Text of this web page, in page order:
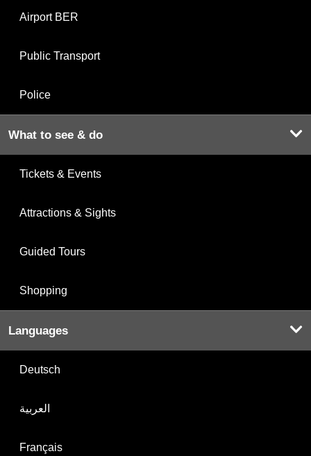
Airport BER
Public Transport
Police
What to see & do
Tickets & Events
Attractions & Sights
Guided Tours
Shopping
Languages
Deutsch
العربية
Français